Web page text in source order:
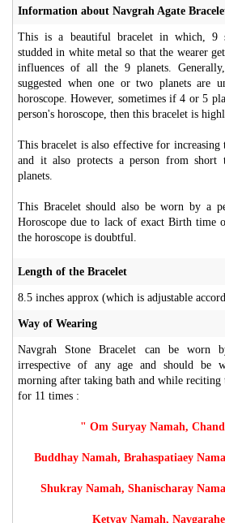
Information about Navgrah Agate
This is a beautiful bracelet in which, 9
studded in white metal so that the wearer
influences of all the 9 planets.
suggested when one or two planets are
horoscope. However, sometimes if 4 or 5
person's horoscope, then this bracelet is
This bracelet is also effective for increasing
and it also protects a person from short
planets.
This Bracelet should also be worn by a
Horoscope due to lack of exact Birth time
the horoscope is doubtful.
Length of the Bracelet
8.5 inches approx (which is adjustable
Way of Wearing
Navgrah Stone Bracelet can be worn
irrespective of any age and should be
morning after taking bath and while
for 11 times :
" Om Suryay Namah,
Buddhay Namah, Brahaspatiaey
Shukray Namah, Shanischaray
Ketvay Namah,